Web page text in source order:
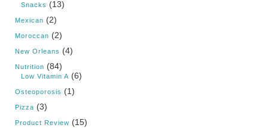
Snacks (13)
Mexican (2)
Moroccan (2)
New Orleans (4)
Nutrition (84)
Low Vitamin A (6)
Osteoporosis (1)
Pizza (3)
Product Review (15)